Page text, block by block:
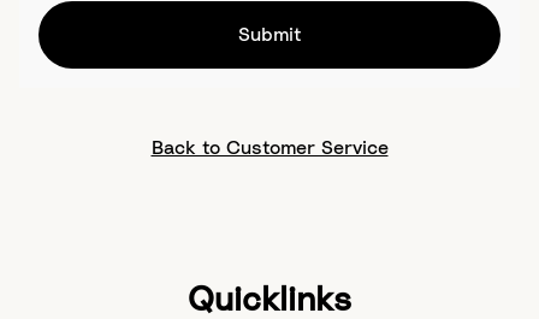
Submit
Back to Customer Service
Quicklinks